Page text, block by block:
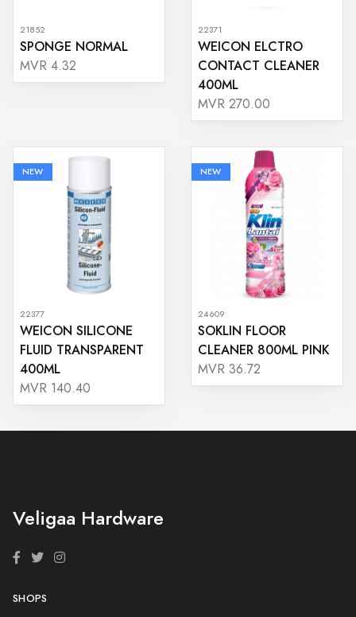
21852
SPONGE NORMAL
MVR 4.32
22371
WEICON ELCTRO
CONTACT CLEANER
400ML
MVR 270.00
NEW
22377
WEICON SILICONE
FLUID TRANSPARENT
400ML
MVR 140.40
NEW
24609
SOKLIN FLOOR
CLEANER 800ML PINK
MVR 36.72
Veligaa Hardware
SHOPS